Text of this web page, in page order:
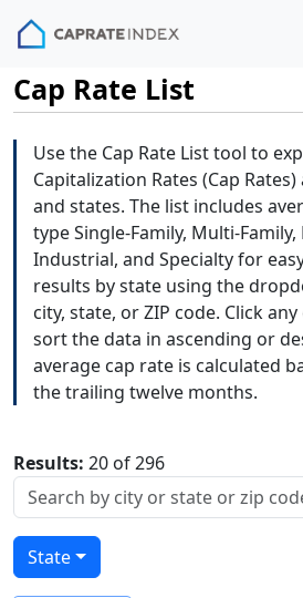
Cap Rate List
Use the Cap Rate List tool to
Capitalization Rates (Cap
and states. The list includes
type Single-Family, Multi-Family,
Industrial, and Specialty for
results by state using the
city, state, or ZIP code. Click
sort the data in ascending or
average cap rate is calculated
the trailing twelve months.
Results: 20 of 296
State